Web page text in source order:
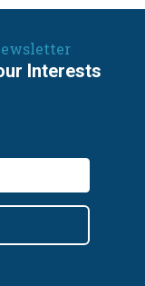
Interests